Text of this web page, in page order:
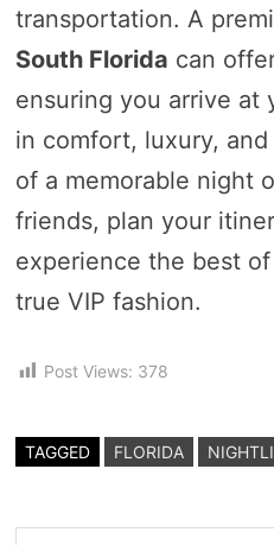
transportation. A
South Florida can
ensuring you arrive at
in comfort, luxury,
of a memorable night
friends, plan your
experience the best of
true VIP fashion.
Post Views: 378
TAGGED FLORIDA